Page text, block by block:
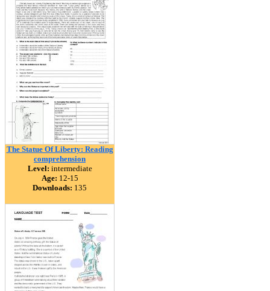
The Statue Of Liberty: Reading
comprehension
Level: intermediate
Age: 12-15
Downloads: 135